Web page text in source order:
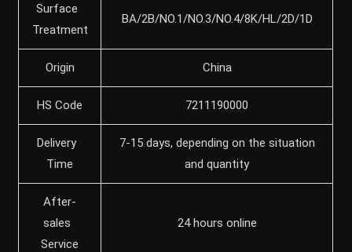
Surface
Treatment
BA/2B/NO.1/NO.3/NO.4/8K/HL/2D/1D
Origin China
HS Code 7211190000
Delivery
Time
7-15 days, depending on the situation
and quantity
After-
sales
Service
24 hours online